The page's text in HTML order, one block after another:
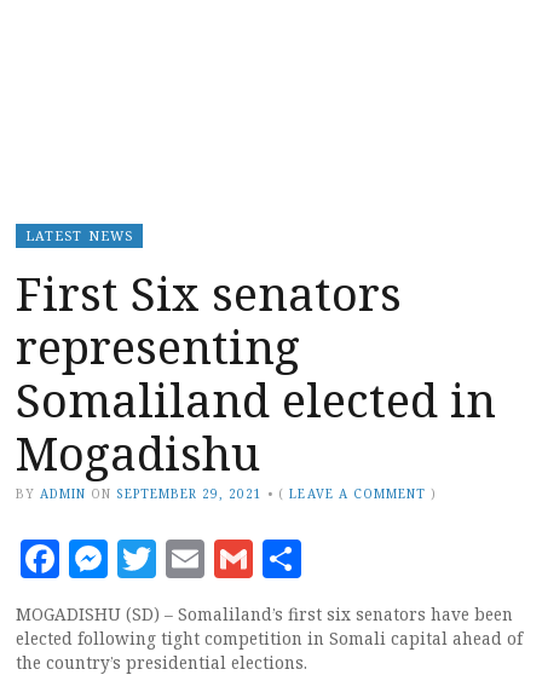
LATEST NEWS
First Six senators
representing
Somaliland elected in
Mogadishu
BY ADMIN ON SEPTEMBER 29, 2021 • (LEAVE A COMMENT )
Facebook
Messenger
Twitter
EmailGmail
MOGADISHU (SD) – Somaliland’s first six senators have been
elected following tight competition in Somali capital ahead of
the country’s presidential elections.